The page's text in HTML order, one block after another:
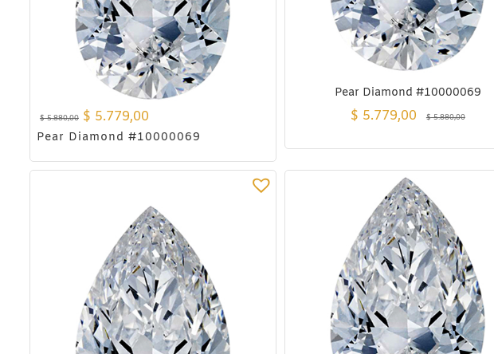
$5.880,00 $ 5.779,00
Pear Diamond #10000069
Pear Diamond #10000069
$5.880,00
$ 5.779,00